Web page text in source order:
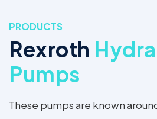
PRODUCTS
Rexroth
Pumps
These pumps are known